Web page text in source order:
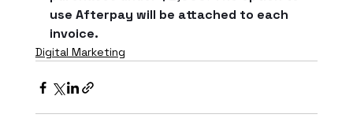
use Afterpay will be attached to each
invoice.
Digital Marketing